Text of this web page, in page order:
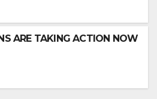
ARE TAKING ACTION NOW